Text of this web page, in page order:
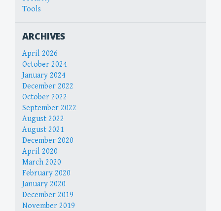
Tools
ARCHIVES
April 2026
October 2024
January 2024
December 2022
October 2022
September 2022
August 2022
August 2021
December 2020
April 2020
March 2020
February 2020
January 2020
December 2019
November 2019